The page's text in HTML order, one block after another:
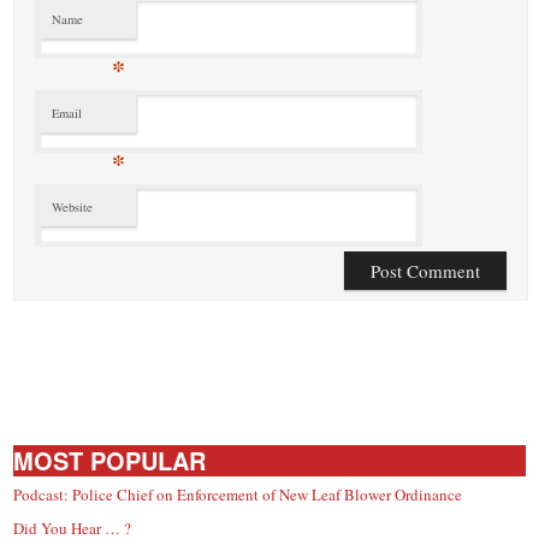
Name
*
Email
*
Website
MOST POPULAR
Podcast: Police Chief on Enforcement of New Leaf Blower Ordinance
Did You Hear … ?